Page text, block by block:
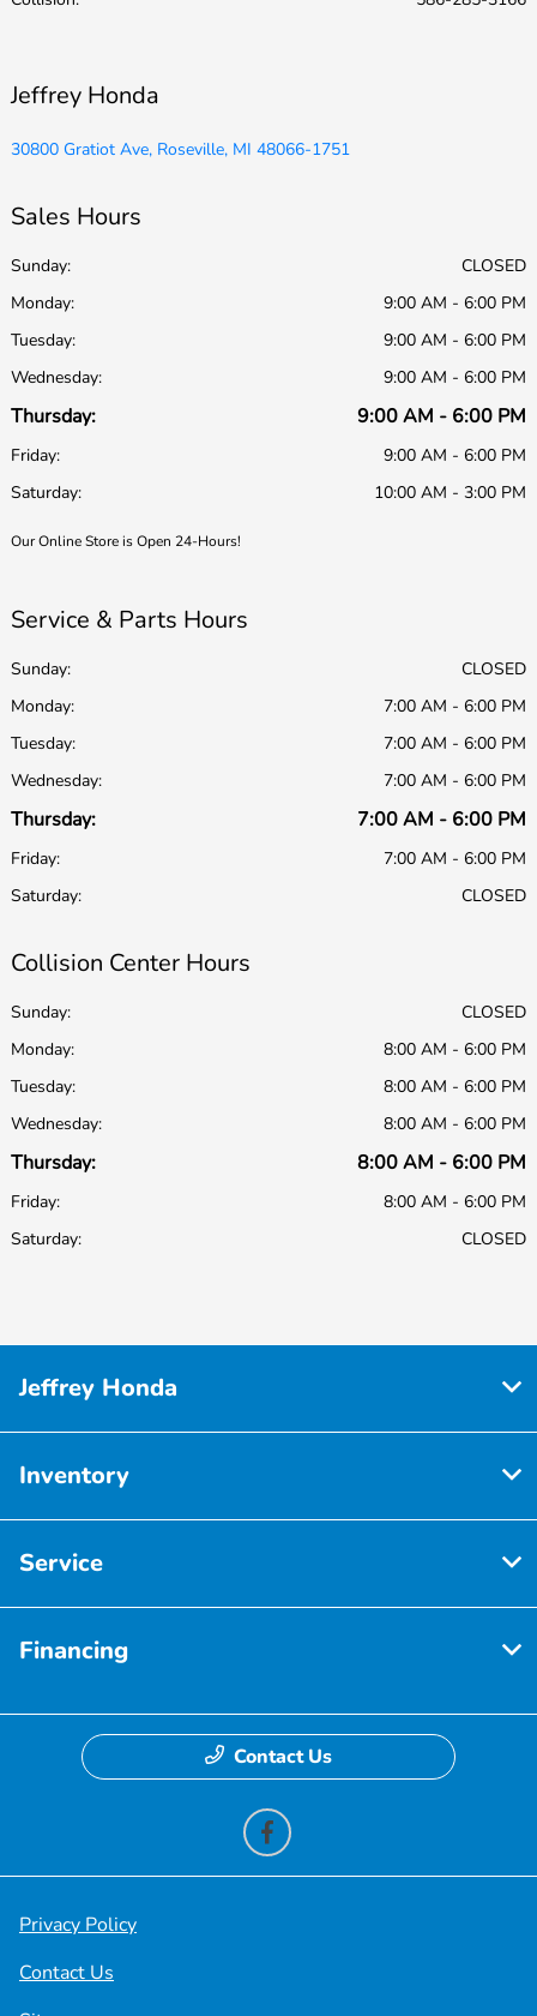
Jeffrey Honda
30800 Gratiot Ave, Roseville, MI 48066-1751
Sales Hours
Sunday:
CLOSED
Monday:
9:00 AM - 6:00 PM
Tuesday:
9:00 AM - 6:00 PM
Wednesday:
9:00 AM - 6:00 PM
Thursday: 9:00 AM - 6:00 PM
Friday:
9:00 AM - 6:00 PM
Saturday:
10:00 AM - 3:00 PM
Our Online Store is Open 24-Hours!
Service & Parts Hours
Sunday:
CLOSED
Monday:
7:00 AM - 6:00 PM
Tuesday:
7:00 AM - 6:00 PM
Wednesday:
7:00 AM - 6:00 PM
Thursday: 7:00 AM - 6:00 PM
Friday:
7:00 AM - 6:00 PM
Saturday:
CLOSED
Collision Center Hours
Sunday:
CLOSED
Monday:
8:00 AM - 6:00 PM
Tuesday:
8:00 AM - 6:00 PM
Wednesday:
8:00 AM - 6:00 PM
Thursday: 8:00 AM - 6:00 PM
Friday:
8:00 AM - 6:00 PM
Saturday:
CLOSED
Jeffrey Honda
Inventory
Service
Financing
Contact Us
Privacy Policy
Contact Us